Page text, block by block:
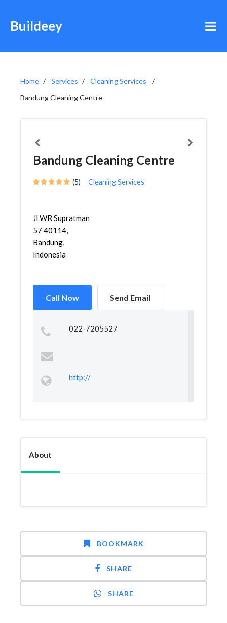
Buildeey
Home Services
Cleaning Services
Bandung Cleaning Centre
Bandung Cleaning Centre
(5) Cleaning Services
Jl WR Supratman
57 40114,
Bandung,
Indonesia
Call Now Send Email
022-7205527
http://
About
BOOKMARK
SHARE
SHARE